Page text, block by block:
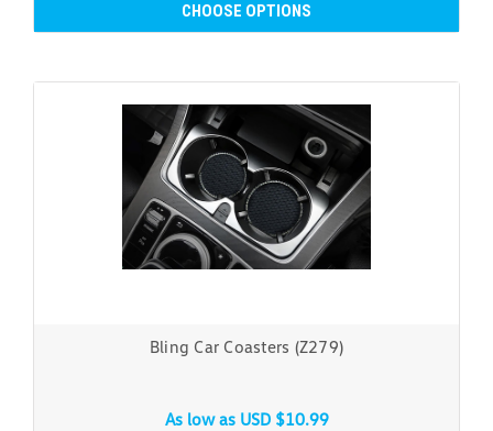
CHOOSE OPTIONS
Bling Car Coasters (Z279)
As low as USD $10.99